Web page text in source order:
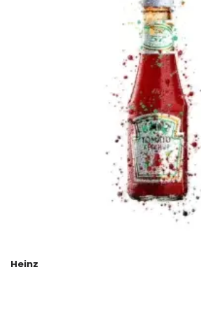
Heinz